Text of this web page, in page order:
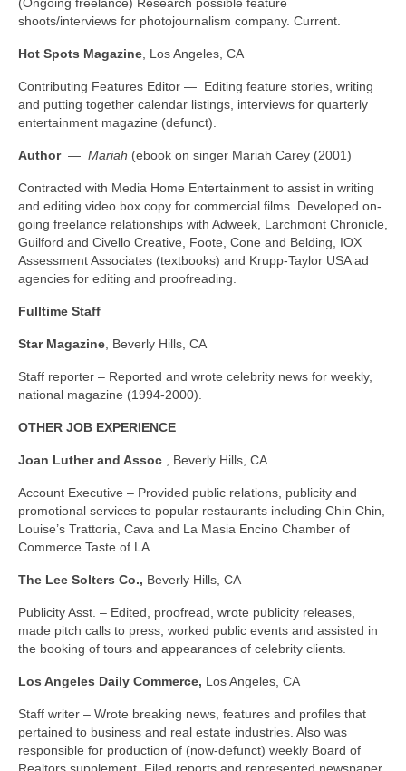
shoots/interviews for photojournalism company. Current.
Hot Spots Magazine , Los Angeles, CA
Contributing Features Editor — Editing feature stories, writing
and putting together calendar listings, interviews for quarterly
entertainment magazine (defunct).
Author — Mariah (ebook on singer Mariah Carey (2001)
Contracted with Media Home Entertainment to assist in writing
and editing video box copy for commercial films. Developed on-
going freelance relationships with Adweek, Larchmont Chronicle,
Guilford and Civello Creative, Foote, Cone and Belding, IOX
Assessment Associates (textbooks) and Krupp-Taylor USA ad
agencies for editing and proofreading.
Fulltime Staff
Star Magazine , Beverly Hills, CA
Staff reporter – Reported and wrote celebrity news for weekly,
national magazine (1994-2000).
OTHER JOB EXPERIENCE
Joan Luther and Assoc ., Beverly Hills, CA
Account Executive – Provided public relations, publicity and
promotional services to popular restaurants including Chin Chin,
Louise’s Trattoria, Cava and La Masia Encino Chamber of
Commerce Taste of LA.
The Lee Solters Co., Beverly Hills, CA
Publicity Asst. – Edited, proofread, wrote publicity releases,
made pitch calls to press, worked public events and assisted in
the booking of tours and appearances of celebrity clients.
Los Angeles Daily Commerce, Los Angeles, CA
Staff writer – Wrote breaking news, features and profiles that
pertained to business and real estate industries. Also was
responsible for production of (now-defunct) weekly Board of